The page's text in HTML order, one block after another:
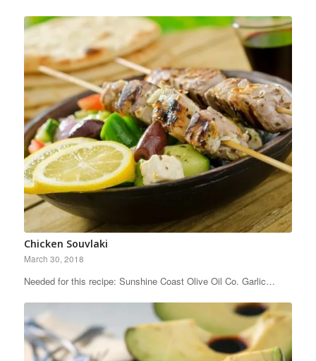
Chicken Souvlaki
March 30, 2018
Needed for this recipe: Sunshine Coast Olive Oil Co. Garlic…